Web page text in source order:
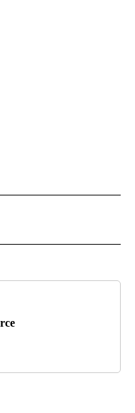
RECEIVE NOTIFICATIONS